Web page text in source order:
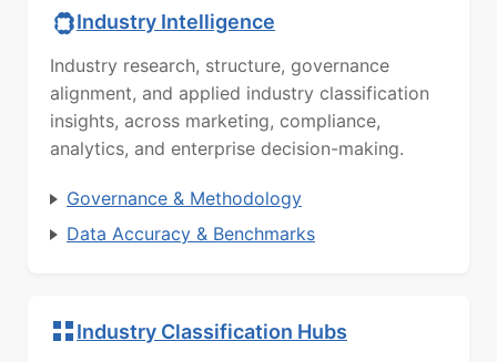
Industry Intelligence
Industry research, structure, governance
alignment, and applied industry classification
insights, across marketing, compliance,
analytics, and enterprise decision-making.
Governance & Methodology
Data Accuracy & Benchmarks
Industry Classification Hubs